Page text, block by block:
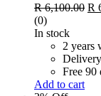
R6,100.00
R
R
(0)
In stock
2 years
Free 90
Add to cart